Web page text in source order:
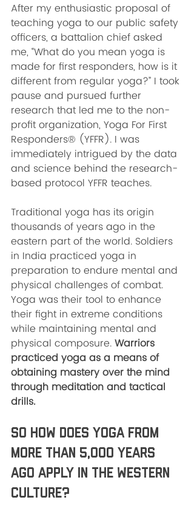
After my enthusiastic proposal of
teaching yoga to our public safety
officers, a battalion chief asked
me, “What do you mean yoga is
made for first responders, how is it
different from regular yoga?” I took
pause and pursued further
research that led me to the non-
profit organization, Yoga For First
Responders® (YFFR). I was
immediately intrigued by the data
and science behind the research-
based protocol YFFR teaches.
Traditional yoga has its origin
thousands of years ago in the
eastern part of the world. Soldiers
in India practiced yoga in
preparation to endure mental and
physical challenges of combat.
Yoga was their tool to enhance
their fight in extreme conditions
while maintaining mental and
physical composure. Warriors
practiced yoga as a means of
obtaining mastery over the mind
through meditation and tactical
drills.
So how does yoga from
more than 5,000 years
ago apply in the western
culture?